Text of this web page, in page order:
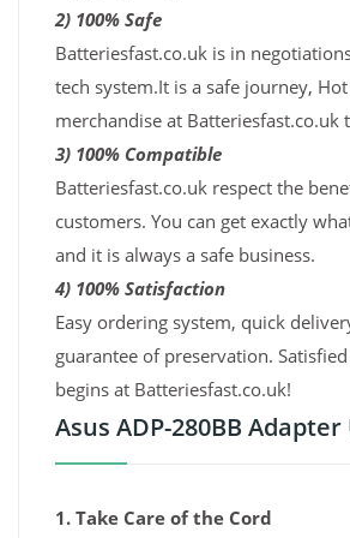
2) 100% Safe
Batteriesfast.co.uk is in
tech system.It is a safe journey,
merchandise at Batteriesfast.co.uk
3) 100% Compatible
Batteriesfast.co.uk respect the
customers. You can get exactly
and it is always a safe business.
4) 100% Satisfaction
Easy ordering system, quick
guarantee of preservation.
begins at Batteriesfast.co.uk!
Asus ADP-280BB
1. Take Care of the Cord